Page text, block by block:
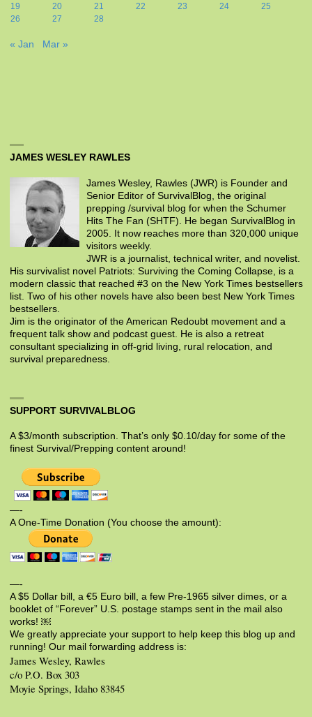
19
20 21 22 23 24
25
26
27 28
« Jan Mar »
JAMES WESLEY RAWLES
James Wesley, Rawles (JWR) is Founder and
Senior Editor of SurvivalBlog, the original
prepping /survival blog for when the Schumer
Hits The Fan (SHTF). He began SurvivalBlog in
2005. It now reaches more than 320,000 unique
visitors weekly.
JWR is a journalist, technical writer, and novelist.
His survivalist novel Patriots: Surviving the Coming Collapse, is a
modern classic that reached #3 on the New York Times bestsellers
list. Two of his other novels have also been best New York Times
bestsellers.
Jim is the originator of the American Redoubt movement and a
frequent talk show and podcast guest. He is also a retreat
consultant specializing in off-grid living, rural relocation, and
survival preparedness.
SUPPORT SURVIVALBLOG
A $3/month subscription. That’s only $0.10/day for some of the
finest Survival/Prepping content around!
—-
A One-Time Donation (You choose the amount):
—-
A $5 Dollar bill, a €5 Euro bill, a few Pre-1965 silver dimes, or a
booklet of “Forever” U.S. postage stamps sent in the mail also
works! ￼
We greatly appreciate your support to help keep this blog up and
running! Our mail forwarding address is:
James Wesley, Rawles
c/o P.O. Box 303
Moyie Springs, Idaho 83845